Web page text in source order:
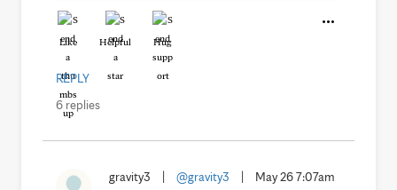
Like Helpful Hug
REPLY
6 replies
gravity3 @gravity3 May 26 7:07am